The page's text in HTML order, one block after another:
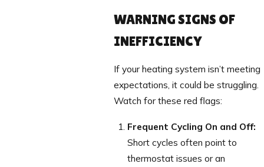
WARNING SIGNS OF
INEFFICIENCY
If your heating system isn’t meeting
expectations, it could be struggling.
Watch for these red flags:
Frequent Cycling On and Off:
Short cycles often point to
thermostat issues or an